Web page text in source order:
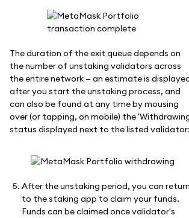
The duration of the exit queue depends on
the number of unstaking validators across
the entire network — an estimate is
after you start the unstaking process, and
can also be found at any time by mousing
over (or tapping, on mobile) the
status displayed next to the listed validator:
After the unstaking period, you can return
to the staking app to claim your funds.
Funds can be claimed once validator's